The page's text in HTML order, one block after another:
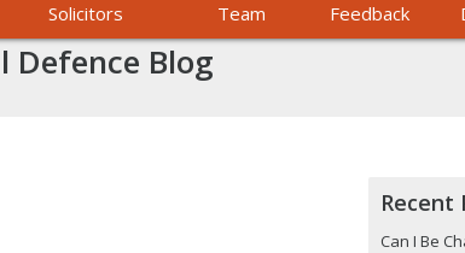
Solicitors
Team
Feedback
Defence Blog
Recent
Can I Be